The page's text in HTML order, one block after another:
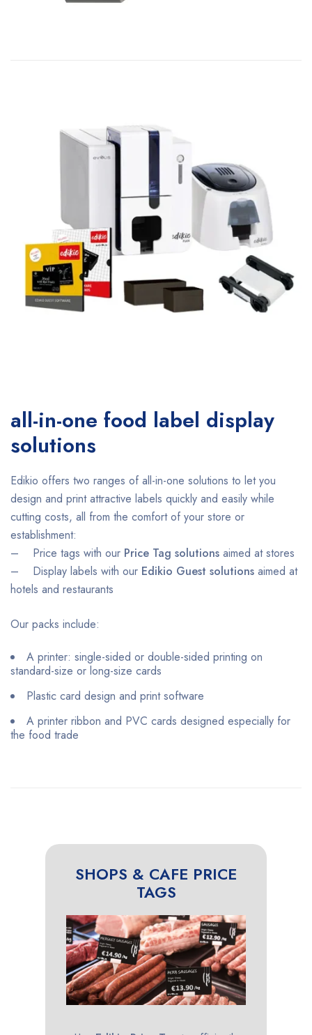
all-in-one food label display
solutions
Edikio offers two ranges of all-in-one solutions to let you
design and print attractive labels quickly and easily while
cutting costs, all from the comfort of your store or
establishment:
– Price tags with our Price Tag solutions aimed at stores
– Display labels with our Edikio Guest solutions aimed at
hotels and restaurants
Our packs include:
A printer: single-sided or double-sided printing on
standard-size or long-size cards
Plastic card design and print software
A printer ribbon and PVC cards designed especially for
the food trade
SHOPS & CAFE PRICE
TAGS